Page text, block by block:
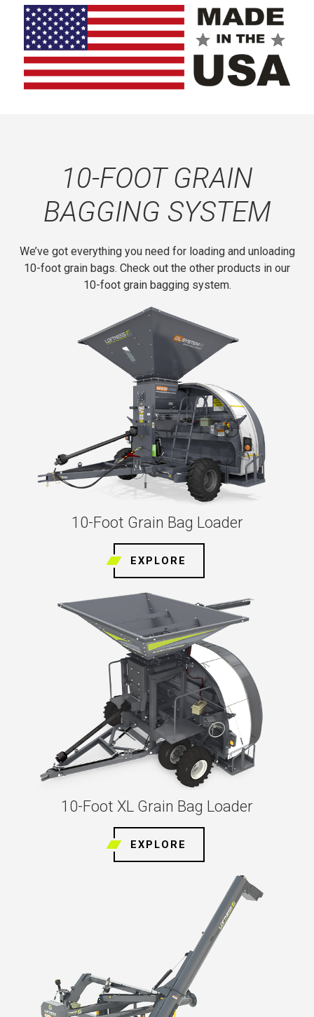
ball holder provides convenient twine storage.
The bag baler features a rugged 3-inch-by-3-inch steel
tube frame for maximum durability.
The bag baler mounts directly onto new and existing
Loftness GBU10 grain bag unloader models. It requires
no drilling or welding to install.
10-FOOT GRAIN
BAGGING SYSTEM
We’ve got everything you need for loading and unloading
10-foot grain bags. Check out the other products in our
10-foot grain bagging system.
10-Foot Grain Bag Loader
EXPLORE
10-Foot XL Grain Bag Loader
EXPLORE